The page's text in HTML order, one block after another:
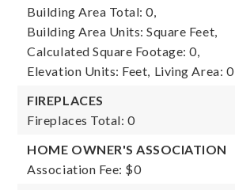
Building Area Total: 0,
Building Area Units: Square Feet,
Calculated Square Footage: 0,
Elevation Units: Feet, Living Area: 0
FIREPLACES
Fireplaces Total: 0
HOME OWNER'S ASSOCIATION
Association Fee: $0